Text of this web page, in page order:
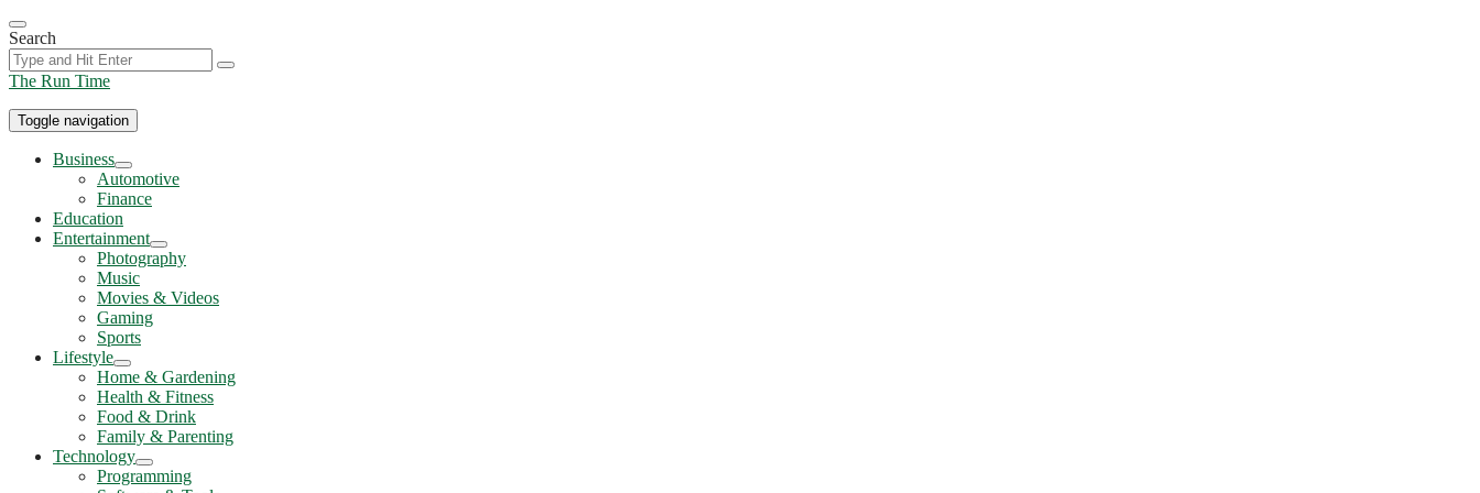
Skip
to
the
content
Search
The Run Time
Toggle navigation
Business
Show
sub
menu
Automotive
Finance
Education
Entertainment
Show
sub
Photography
Music
Movies & Videos
Gaming
Sports
Lifestyle
Show
sub
menu
Home & Gardening
Health & Fitness
Food & Drink
Family & Parenting
Technology
Show
sub
Programming